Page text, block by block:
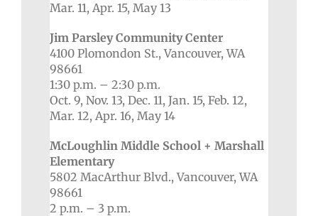
Mar. 11, Apr. 15, May 13
Jim Parsley Community Center
4100 Plomondon St., Vancouver, WA
98661
1:30 p.m. – 2:30 p.m.
Oct. 9, Nov. 13, Dec. 11, Jan. 15, Feb. 12,
Mar. 12, Apr. 16, May 14
McLoughlin Middle School + Marshall
Elementary
5802 MacArthur Blvd., Vancouver, WA
98661
2 p.m. – 3 p.m.